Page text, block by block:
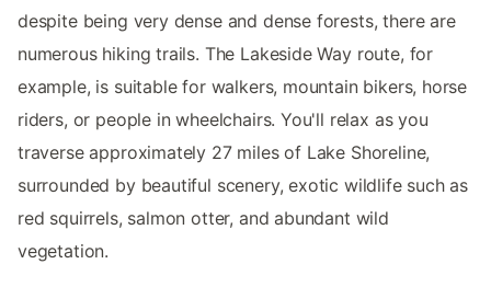
despite being very dense and dense forests, there are
numerous hiking trails. The Lakeside Way route, for
example, is suitable for walkers, mountain bikers, horse
riders, or people in wheelchairs. You'll relax as you
traverse approximately 27 miles of Lake Shoreline,
surrounded by beautiful scenery, exotic wildlife such as
red squirrels, salmon otter, and abundant wild
vegetation.